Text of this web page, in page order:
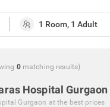
0 matching results)
Hospital Gurgaon
Gurgaon at the best prices